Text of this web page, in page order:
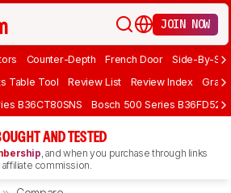
JOIN NOW
Counter-Depth French Door Side-By-
Table Tool Review List Review Index Graph
B36CT80SNS Bosch 500 Series
AND TESTED
, and when you purchase through links
affiliate commission.